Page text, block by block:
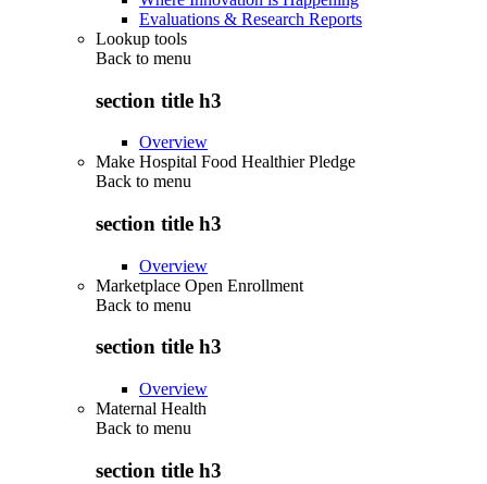
Evaluations & Research Reports
Lookup tools
Back to menu
section title h3
Overview
Make Hospital Food Healthier Pledge
Back to menu
section title h3
Overview
Marketplace Open Enrollment
Back to menu
section title h3
Overview
Maternal Health
Back to menu
section title h3